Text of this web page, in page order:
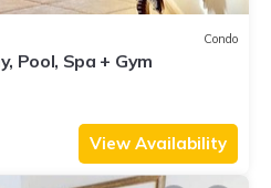
Condo
Pool, Spa + Gym
View Availability